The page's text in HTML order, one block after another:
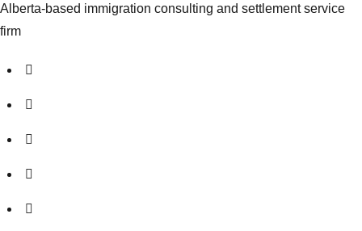
Alberta-based immigration consulting and settlement service
firm